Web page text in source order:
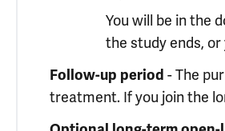
You will be in the
the study ends,
Follow-up period - The
treatment. If you join the